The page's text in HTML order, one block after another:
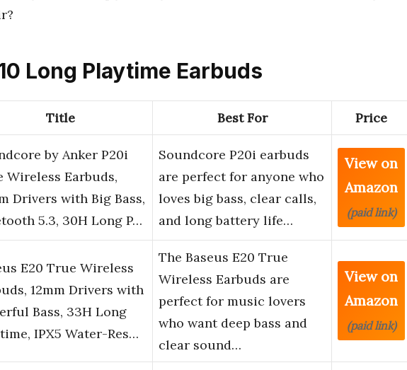
Long Playtime Earbuds
Title Best For Price
by Anker P20i
Wireless Earbuds,
Drivers with Big Bass,
5.3, 30H Long P…
Soundcore P20i earbuds
are perfect for anyone who
loves big bass, clear calls,
and long battery life…
View on
Amazon
(paid link)
E20 True Wireless
12mm Drivers with
Bass, 33H Long
IPX5 Water-Res…
The Baseus E20 True
Wireless Earbuds are
perfect for music lovers
who want deep bass and
clear sound…
View on
Amazon
(paid link)